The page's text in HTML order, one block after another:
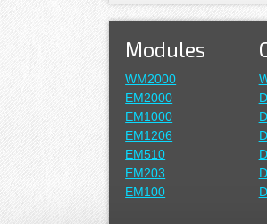
Modules
WM2000
EM2000
EM1000
EM1206
EM510
EM203
EM100